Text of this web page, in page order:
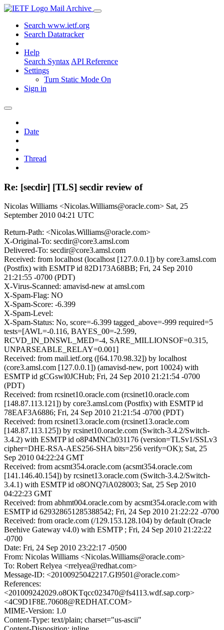
Mail Archive
Search www.ietf.org
Search Datatracker
Help
Search Syntax API Reference
Settings
Turn Static Mode On
Sign in
Date
Thread
Re: [secdir] [TLS] secdir review of
Nicolas Williams <Nicolas.Williams@oracle.com> Sat, 25
September 2010 04:21 UTC
Return-Path: <Nicolas.Williams@oracle.com>
X-Original-To: secdir@core3.amsl.com
Delivered-To: secdir@core3.amsl.com
Received: from localhost (localhost [127.0.0.1]) by core3.amsl.com
(Postfix) with ESMTP id 82D173A68BB; Fri, 24 Sep 2010
21:21:55 -0700 (PDT)
X-Virus-Scanned: amavisd-new at amsl.com
X-Spam-Flag: NO
X-Spam-Score: -6.399
X-Spam-Level:
X-Spam-Status: No, score=-6.399 tagged_above=-999 required=5
tests=[AWL=-0.116, BAYES_00=-2.599,
RCVD_IN_DNSWL_MED=-4, SARE_MILLIONSOF=0.315,
UNPARSEABLE_RELAY=0.001]
Received: from mail.ietf.org ([64.170.98.32]) by localhost
(core3.amsl.com [127.0.0.1]) (amavisd-new, port 10024) with
ESMTP id gCGswl0JCHub; Fri, 24 Sep 2010 21:21:54 -0700
(PDT)
Received: from rcsinet10.oracle.com (rcsinet10.oracle.com
[148.87.113.121]) by core3.amsl.com (Postfix) with ESMTP id
78EAF3A6886; Fri, 24 Sep 2010 21:21:54 -0700 (PDT)
Received: from rcsinet13.oracle.com (rcsinet13.oracle.com
[148.87.113.125]) by rcsinet10.oracle.com (Switch-3.4.2/Switch-
3.4.2) with ESMTP id o8P4MNCh031176 (version=TLSv1/SSLv3
cipher=DHE-RSA-AES256-SHA bits=256 verify=OK); Sat, 25
Sep 2010 04:22:24 GMT
Received: from acsmt354.oracle.com (acsmt354.oracle.com
[141.146.40.154]) by rcsinet13.oracle.com (Switch-3.4.2/Switch-
3.4.1) with ESMTP id o8ONQ7iA028003; Sat, 25 Sep 2010
04:22:23 GMT
Received: from abhmt004.oracle.com by acsmt354.oracle.com with
ESMTP id 629328651285388542; Fri, 24 Sep 2010 21:22:22 -0700
Received: from oracle.com (/129.153.128.104) by default (Oracle
Beehive Gateway v4.0) with ESMTP ; Fri, 24 Sep 2010 21:22:22
-0700
Date: Fri, 24 Sep 2010 23:22:17 -0500
From: Nicolas Williams <Nicolas.Williams@oracle.com>
To: Robert Relyea <rrelyea@redhat.com>
Message-ID: <20100925042217.GI9501@oracle.com>
References:
<201009242029.o8OKTqcc023470@fs4113.wdf.sap.corp>
<4C9D1F8E.70608@REDHAT.COM>
MIME-Version: 1.0
Content-Type: text/plain; charset="us-ascii"